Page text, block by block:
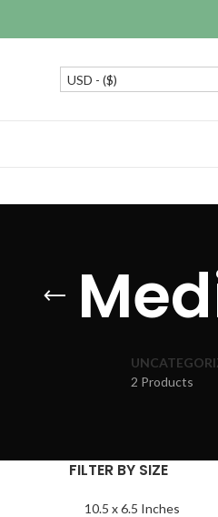
USD - ($)
2 Products
FILTER BY SIZE
10.5 x 6.5 Inches